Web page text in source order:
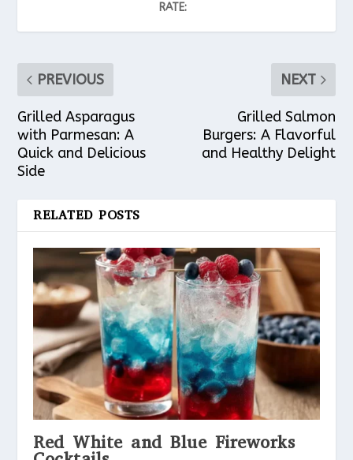
RATE:
PREVIOUS
Grilled Asparagus
with Parmesan: A
Quick and Delicious
Side
NEXT
Grilled Salmon
Burgers: A Flavorful
and Healthy Delight
RELATED POSTS
Red White and Blue Fireworks